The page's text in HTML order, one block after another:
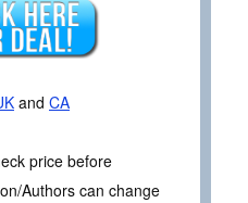
and CA
price before
Authors can change